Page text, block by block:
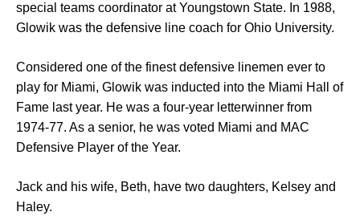
special teams coordinator at Youngstown State. In 1988,
Glowik was the defensive line coach for Ohio University.
Considered one of the finest defensive linemen ever to
play for Miami, Glowik was inducted into the Miami Hall of
Fame last year. He was a four-year letterwinner from
1974-77. As a senior, he was voted Miami and MAC
Defensive Player of the Year.
Jack and his wife, Beth, have two daughters, Kelsey and
Haley.